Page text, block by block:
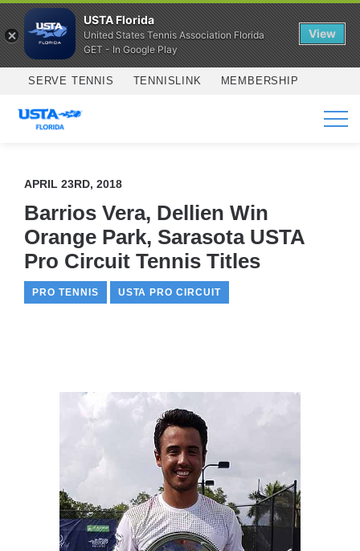
Skip to main content
SERVE TENNIS TENNISLINK MEMBERSHIP
SERVICES
APRIL 23RD, 2018
Barrios Vera, Dellien Win
Orange Park, Sarasota USTA
Pro Circuit Tennis Titles
PRO TENNIS USTA PRO CIRCUIT
USTA Florida
United States Tennis Association Florida
GET - In Google Play
View